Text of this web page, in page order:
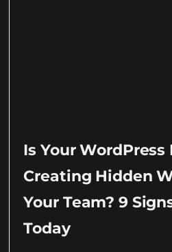
Is Your WordPress
Creating Hidden
Your Team? 9
Today